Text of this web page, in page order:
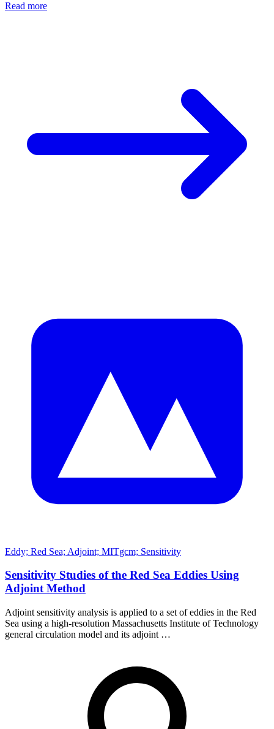
Read more
Eddy; Red Sea; Adjoint; MITgcm; Sensitivity
Sensitivity Studies of the Red Sea Eddies Using
Adjoint Method
Adjoint sensitivity analysis is applied to a set of eddies in the Red
Sea using a high-resolution Massachusetts Institute of Technology
general circulation model and its adjoint …